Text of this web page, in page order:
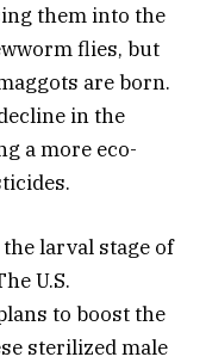
them into the
flies, but
are born.
in the
a more eco-
larval stage of
U.S.
to boost the
sterilized male